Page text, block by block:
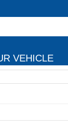
VEHICLE